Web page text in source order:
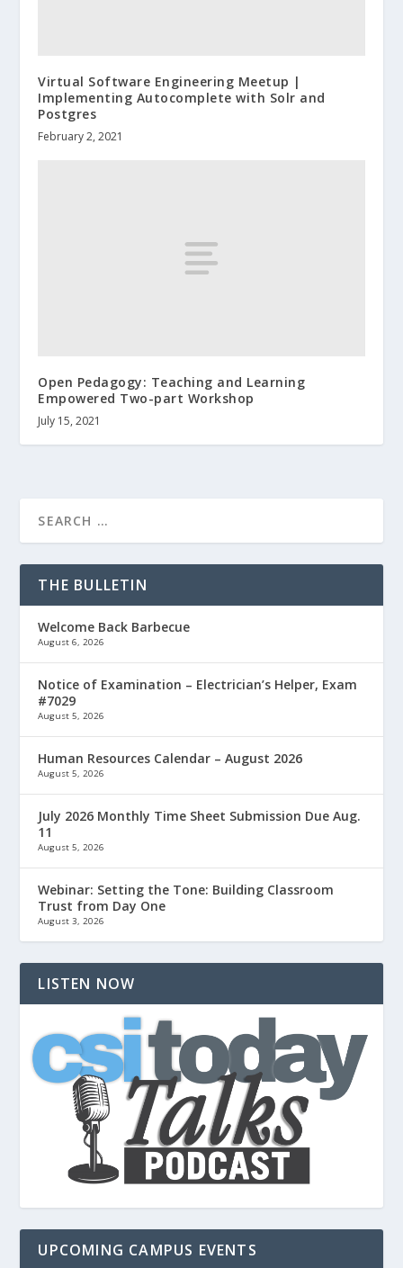
Virtual Software Engineering Meetup |
Implementing Autocomplete with Solr and
Postgres
February 2, 2021
Open Pedagogy: Teaching and Learning
Empowered Two-part Workshop
July 15, 2021
THE BULLETIN
Welcome Back Barbecue
August 6, 2026
Notice of Examination – Electrician’s Helper, Exam
#7029
August 5, 2026
Human Resources Calendar – August 2026
August 5, 2026
July 2026 Monthly Time Sheet Submission Due Aug.
11
August 5, 2026
Webinar: Setting the Tone: Building Classroom
Trust from Day One
August 3, 2026
LISTEN NOW
UPCOMING CAMPUS EVENTS